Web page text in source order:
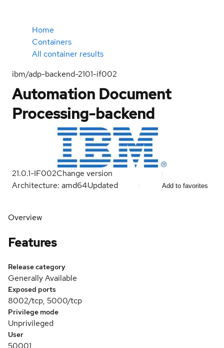
Home
Containers
All container results
ibm/adp-backend-2101-if002
Automation Document
Processing-backend
21.0.1-IF002Change version
Architecture: amd64Updated Add to favorites
Overview
Features
Release category
Generally Available
Exposed ports
8002/tcp, 5000/tcp
Privilege mode
Unprivileged
User
50001